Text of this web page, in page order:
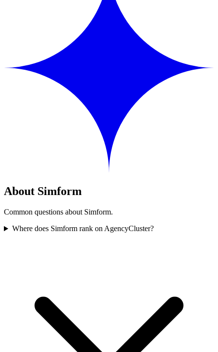
About Simform
Common questions about Simform.
Where does Simform rank on AgencyCluster?